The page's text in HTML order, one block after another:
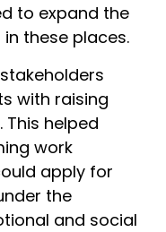
to expand the
these places.
with raising
helped
work
apply for
the
and social